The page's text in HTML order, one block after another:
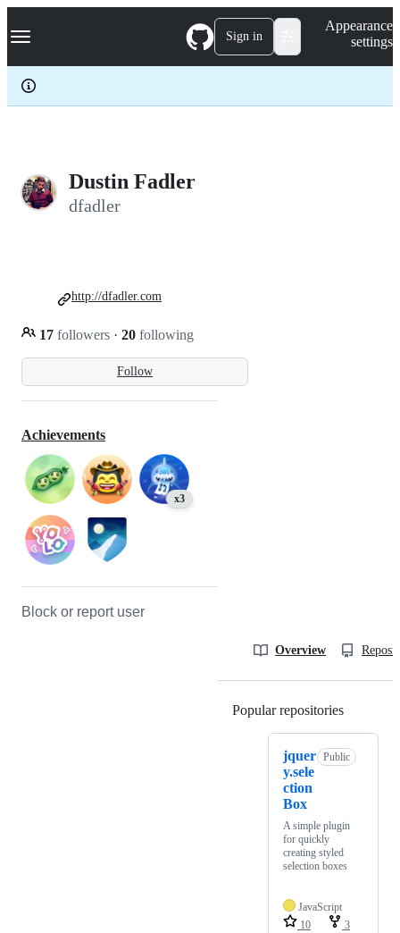
k
p
c
Navigation Menu Sign in
Appearance
settings
Dustin Fadler
dfadler
Follow
17 followers · 20 following
http://dfadler.com
Achievements
x3
Block or report user
Overview
Popular repositories
jquer
y.sele
ction
Box
Public
A simple plugin
for quickly
creating styled
selection boxes
JavaScript
10
3